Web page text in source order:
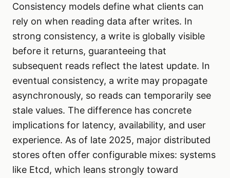
Consistency models define what clients can
rely on when reading data after writes. In
strong consistency, a write is globally visible
before it returns, guaranteeing that
subsequent reads reflect the latest update. In
eventual consistency, a write may propagate
asynchronously, so reads can temporarily see
stale values. The difference has concrete
implications for latency, availability, and user
experience. As of late 2025, major distributed
stores often offer configurable mixes: systems
like Etcd, which leans strongly toward